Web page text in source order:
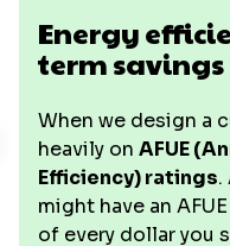
Energy
term savings
When we design a
heavily on AFUE
Efficiency) ratings.
might have an
of every dollar you